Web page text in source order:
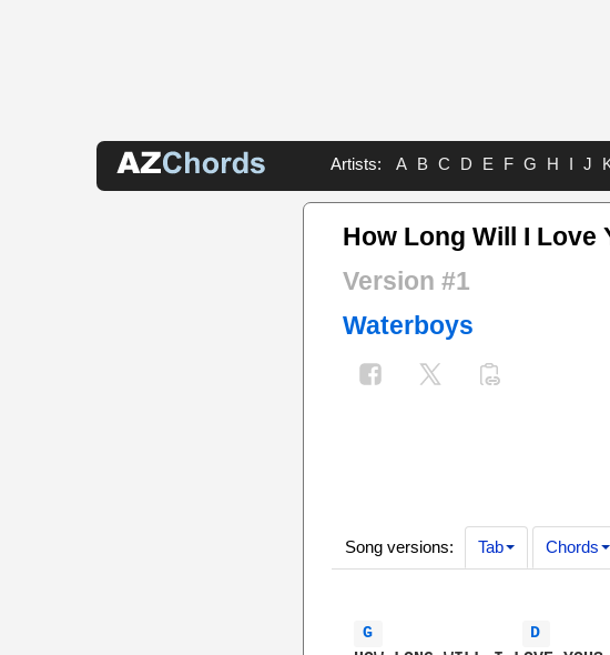
Artists: A B C D E F G H I J
How Long Will I Love
Version #1
Waterboys
Song versions: Tab Chords
G
D